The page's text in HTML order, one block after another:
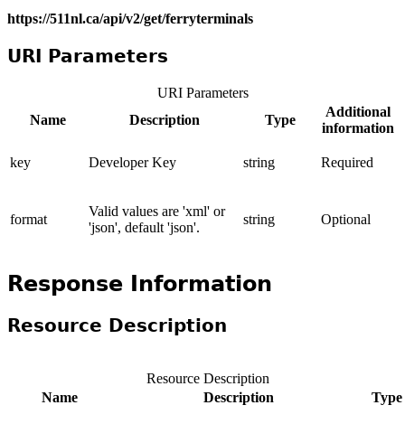
https://511nl.ca/api/v2/get/ferryterminals
URI Parameters
URI Parameters
Name
Description Type
Additional
information
key Developer Key string Required
format
Valid values are 'xml' or
'json', default 'json'.
string Optional
Response Information
Resource Description
Resource Description
Name
Description Type